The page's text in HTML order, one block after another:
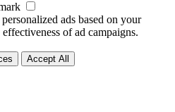
ads based on your
of ad campaigns.
Accept All